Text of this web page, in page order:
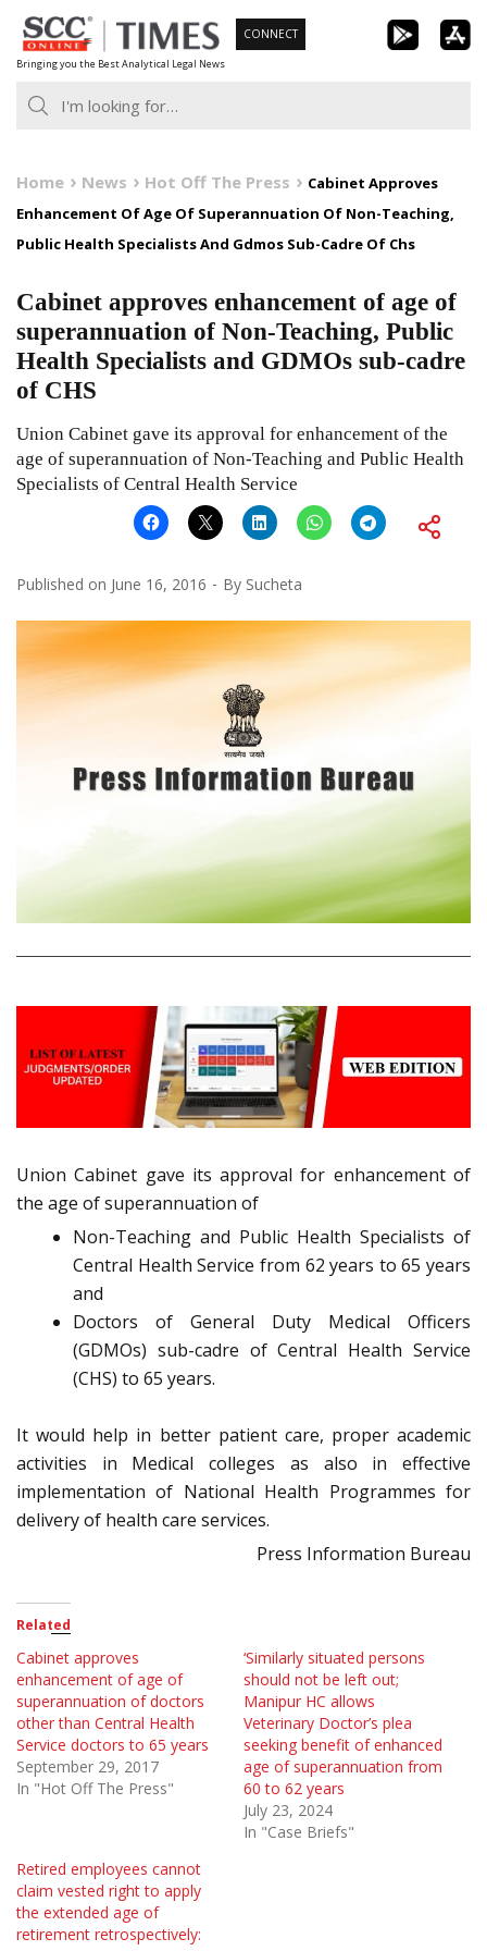
Skip
to
content
Bringing you the Best Analytical Legal News
CONNECT
Home News Hot Off The Press
Cabinet Approves
Enhancement Of Age Of Superannuation Of Non-Teaching,
Public Health Specialists And Gdmos Sub-Cadre Of Chs
Cabinet approves enhancement of age of
superannuation of Non-Teaching, Public
Health Specialists and GDMOs sub-cadre
of CHS
Union Cabinet gave its approval for enhancement of the
age of superannuation of Non-Teaching and Public Health
Specialists of Central Health Service
Published on June 16, 2016 By Sucheta
Union Cabinet gave its approval for enhancement of
the age of superannuation of
Non-Teaching and Public Health Specialists of
Central Health Service from 62 years to 65 years
and
Doctors of General Duty Medical Officers
(GDMOs) sub-cadre of Central Health Service
(CHS) to 65 years.
It would help in better patient care, proper academic
activities in Medical colleges as also in effective
implementation of National Health Programmes for
delivery of health care services.
Press Information Bureau
Related
Cabinet approves
enhancement of age of
superannuation of doctors
other than Central Health
Service doctors to 65 years
September 29, 2017
In "Hot Off The Press"
‘Similarly situated persons
should not be left out;
Manipur HC allows
Veterinary Doctor’s plea
seeking benefit of enhanced
age of superannuation from
60 to 62 years
July 23, 2024
In "Case Briefs"
Retired employees cannot
claim vested right to apply
the extended age of
retirement retrospectively: